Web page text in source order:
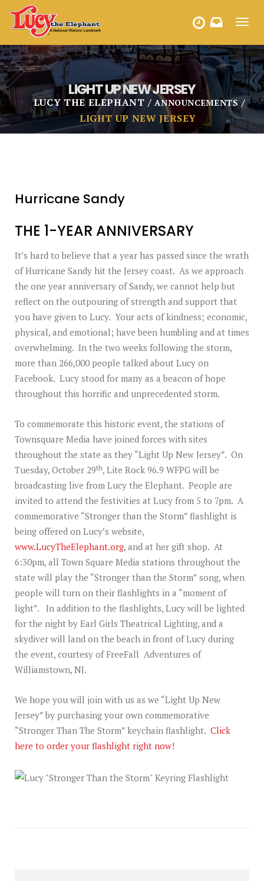
LIGHT UP NEW JERSEY
LUCY THE ELEPHANT ANNOUNCEMENTS
LIGHT UP NEW JERSEY
Hurricane Sandy
THE 1-YEAR ANNIVERSARY
It’s hard to believe that a year has passed since the wrath
of Hurricane Sandy hit the Jersey coast. As we approach
the one year anniversary of Sandy, we cannot help but
reflect on the outpouring of strength and support that
you have given to Lucy. Your acts of kindness; economic,
physical, and emotional; have been humbling and at times
overwhelming. In the two weeks following the storm,
more than 266,000 people talked about Lucy on
Facebook. Lucy stood for many as a beacon of hope
throughout this horrific and unprecedented storm.
To commemorate this historic event, the stations of
Townsquare Media have joined forces with sites
throughout the state as they “Light Up New Jersey”. On
Tuesday, October 29th, Lite Rock 96.9 WFPG will be
broadcasting live from Lucy the Elephant. People are
invited to attend the festivities at Lucy from 5 to 7pm. A
commemorative “Stronger than the Storm” flashlight is
being offered on Lucy’s website,
www.LucyTheElephant.org, and at her gift shop. At
6:30pm, all Town Square Media stations throughout the
state will play the “Stronger than the Storm” song, when
people will turn on their flashlights in a “moment of
light”. In addition to the flashlights, Lucy will be lighted
for the night by Earl Girls Theatrical Lighting, and a
skydiver will land on the beach in front of Lucy during
the event, courtesy of FreeFall Adventures of
Williamstown, NJ.
We hope you will join with us as we “Light Up New
Jersey” by purchasing your own commemorative
“Stronger Than The Storm” keychain flashlight. Click
here to order your flashlight right now!